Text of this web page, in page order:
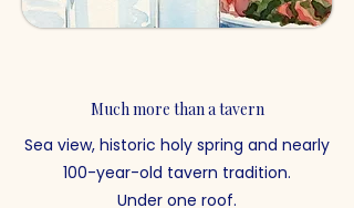
Much more than a tavern
Sea view, historic holy spring and nearly
100-year-old tavern tradition.
Under one roof.